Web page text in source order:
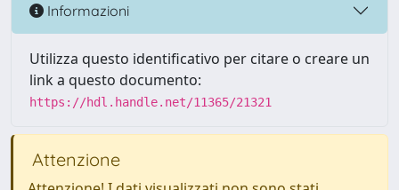
Informazioni
Utilizza questo identificativo per citare o creare un
link a questo documento:
https://hdl.handle.net/11365/21321
Attenzione